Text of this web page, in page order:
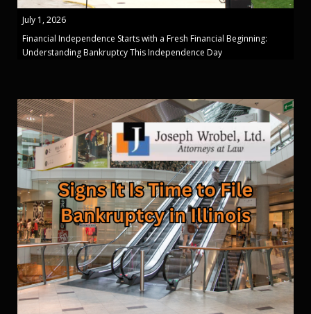
July 1, 2026
Financial Independence Starts with a Fresh Financial Beginning:
Understanding Bankruptcy This Independence Day